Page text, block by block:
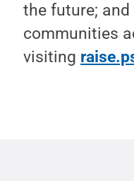
the future;
communities
visiting